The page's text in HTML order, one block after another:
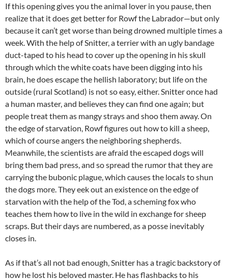
If this opening gives you the animal lover in you pause, then
realize that it does get better for Rowf the Labrador—but only
because it can’t get worse than being drowned multiple times a
week. With the help of Snitter, a terrier with an ugly bandage
duct-taped to his head to cover up the opening in his skull
through which the white coats have been digging into his
brain, he does escape the hellish laboratory; but life on the
outside (rural Scotland) is not so easy, either. Snitter once had
a human master, and believes they can find one again; but
people treat them as mangy strays and shoo them away. On
the edge of starvation, Rowf figures out how to kill a sheep,
which of course angers the neighboring shepherds.
Meanwhile, the scientists are afraid the escaped dogs will
bring them bad press, and so spread the rumor that they are
carrying the bubonic plague, which causes the locals to shun
the dogs more. They eek out an existence on the edge of
starvation with the help of the Tod, a scheming fox who
teaches them how to live in the wild in exchange for sheep
scraps. But their days are numbered, as a posse inevitably
closes in.
As if that’s all not bad enough, Snitter has a tragic backstory of
how he lost his beloved master. He has flashbacks to his